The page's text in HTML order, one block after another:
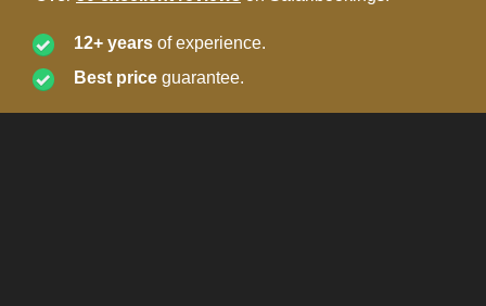
12+ years of experience.
Best price guarantee.